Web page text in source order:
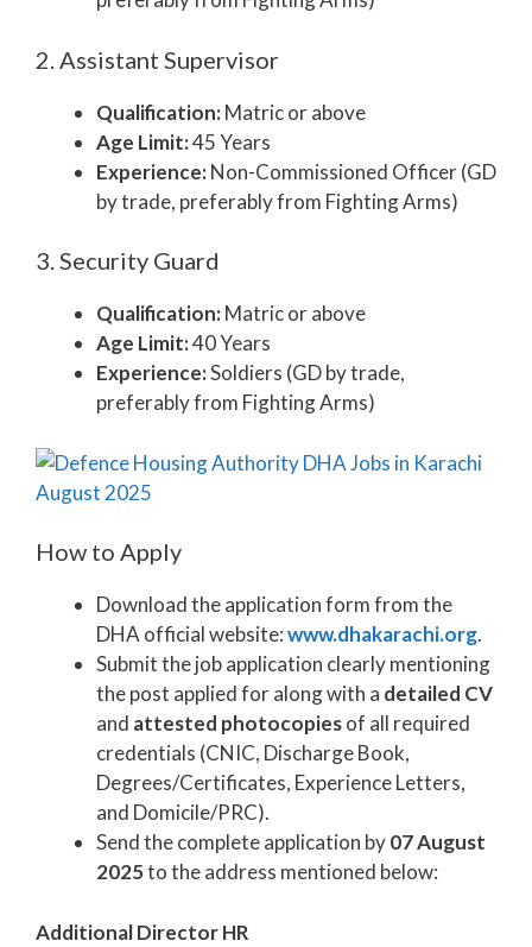
2. Assistant Supervisor
Qualification:Matric or above
Age Limit:45 Years
Experience:Non-Commissioned Officer (GD
by trade, preferably from Fighting Arms)
3. Security Guard
Qualification:Matric or above
Age Limit:40 Years
Experience:Soldiers (GD by trade,
preferably from Fighting Arms)
How to Apply
Download the application form from the
DHA official website:www.dhakarachi.org.
Submit the job application clearly mentioning
the post applied for along with a detailed CV
and attested photocopiesof all required
credentials (CNIC, Discharge Book,
Degrees/Certificates, Experience Letters,
and Domicile/PRC).
Send the complete application by07 August
2025to the address mentioned below:
Additional Director HR